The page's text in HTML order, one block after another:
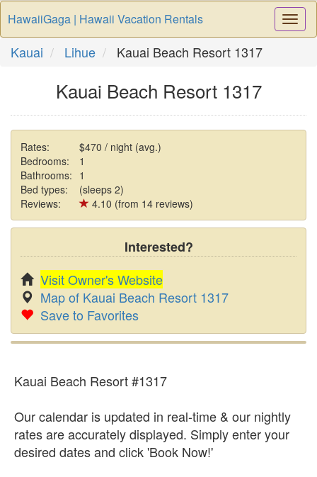
HawaiiGaga | Hawaii Vacation Rentals
Kauai Lihue Kauai Beach Resort 1317
Kauai Beach Resort 1317
Rates:
$470 / night (avg.)
Bedrooms:
1
Bathrooms: 1
Bed types:
(sleeps 2)
Reviews:
4.10 (from 14 reviews)
Interested?
Visit Owner's Website
Map of Kauai Beach Resort 1317
Save to Favorites
Kauai Beach Resort #1317
Our calendar is updated in real-time & our nightly
rates are accurately displayed. Simply enter your
desired dates and click 'Book Now!'